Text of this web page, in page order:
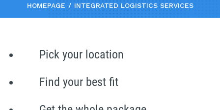
HOMEPAGE INTEGRATED LOGISTICS SERVICES
Pick your location
Find your best fit